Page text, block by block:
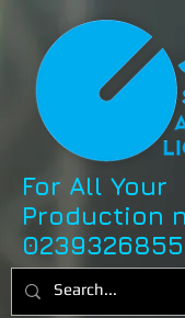
For All Your
Production